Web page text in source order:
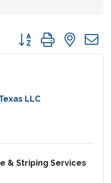
Button group with
LLC
& Striping Services